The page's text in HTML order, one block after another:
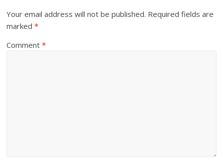
Your email address will not be published. Required fields are
marked*
Comment*